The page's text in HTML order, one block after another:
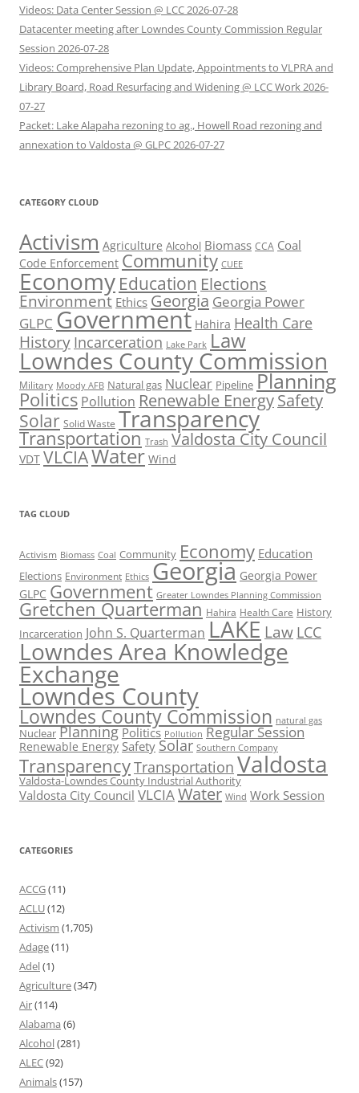
Videos: Data Center Session @ LCC 2026-07-28
Datacenter meeting after Lowndes County Commission Regular
Session 2026-07-28
Videos: Comprehensive Plan Update, Appointments to VLPRA and
Library Board, Road Resurfacing and Widening @ LCC Work 2026-
07-27
Packet: Lake Alapaha rezoning to ag., Howell Road rezoning and
annexation to Valdosta @ GLPC 2026-07-27
CATEGORY CLOUD
Activism Agriculture Alcohol Biomass CCA Coal
Code Enforcement Community CUEE
Economy Education Elections
Environment Ethics Georgia Georgia Power
GLPC Government Hahira Health Care
History Incarceration Lake Park Law
Lowndes County Commission
Military Moody AFB Natural gas Nuclear Pipeline Planning
Politics Pollution Renewable EnergySafety
Solar Solid Waste Transparency
Transportation Trash Valdosta City Council
VDT VLCIAWater Wind
TAG CLOUD
Activism Biomass Coal Community Economy Education
Elections Environment Ethics Georgia Georgia Power
GLPC Government Greater Lowndes Planning Commission
Gretchen Quarterman Hahira Health Care History
Incarceration John S. Quarterman LAKE Law LCC
Lowndes Area Knowledge
Exchange
Lowndes County
Lowndes County Commission natural gas
Nuclear Planning Politics Pollution Regular Session
Renewable Energy Safety Solar Southern Company
TransparencyTransportation Valdosta
Valdosta-Lowndes County Industrial Authority
Valdosta City Council VLCIAWater Wind Work Session
CATEGORIES
ACCG(11)
ACLU(12)
Activism (1,705)
Adage(11)
Adel(1)
Agriculture(347)
Air(114)
Alabama (6)
Alcohol(281)
ALEC(92)
Animals(157)